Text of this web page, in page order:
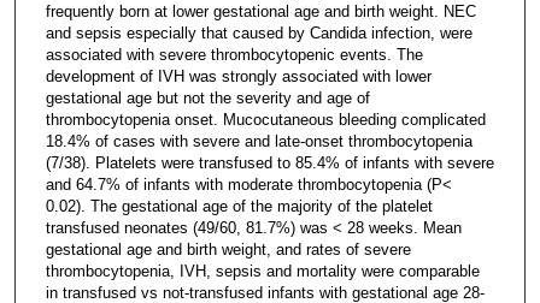
frequently born at lower gestational age and birth weight. NEC
and sepsis especially that caused by Candida infection, were
associated with severe thrombocytopenic events. The
development of IVH was strongly associated with lower
gestational age but not the severity and age of
thrombocytopenia onset. Mucocutaneous bleeding complicated
18.4% of cases with severe and late-onset thrombocytopenia
(7/38). Platelets were transfused to 85.4% of infants with severe
and 64.7% of infants with moderate thrombocytopenia (P<
0.02). The gestational age of the majority of the platelet
transfused neonates (49/60, 81.7%) was < 28 weeks. Mean
gestational age and birth weight, and rates of severe
thrombocytopenia, IVH, sepsis and mortality were comparable
in transfused vs not-transfused infants with gestational age 28-